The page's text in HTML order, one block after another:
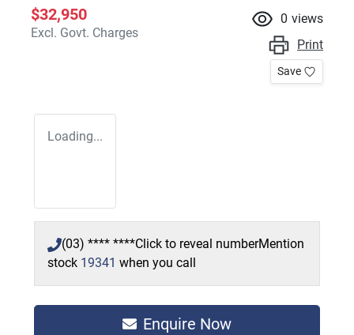
$32,950
Excl. Govt. Charges
0 views
Print
Save
Loading...
(03) **** ****Click to reveal numberMention
stock 19341 when you call
Enquire Now